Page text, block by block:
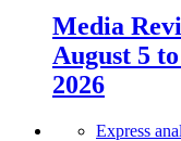
Media
August 5
2026
Express